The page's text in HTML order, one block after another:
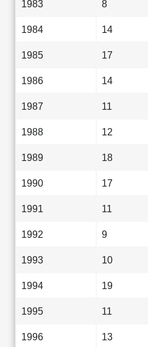
1983 8
1984 14
1985 17
1986 14
1987 11
1988 12
1989 18
1990 17
1991 11
1992 9
1993 10
1994 19
1995 11
1996 13